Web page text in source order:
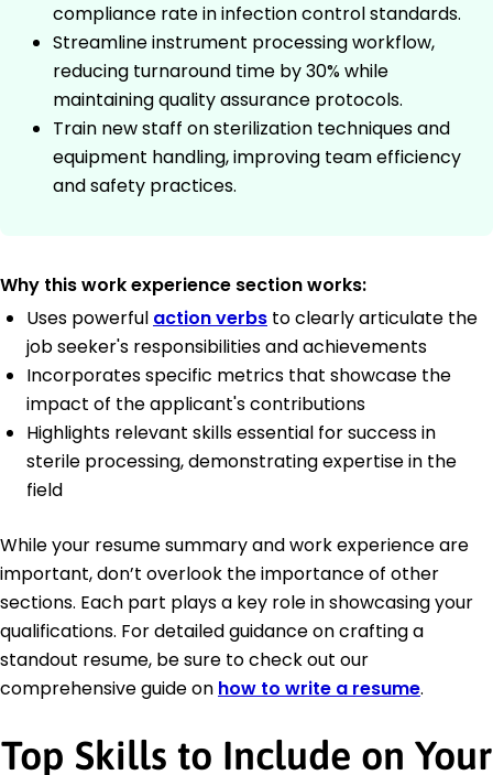
compliance rate in infection control standards.
Streamline instrument processing workflow,
reducing turnaround time by 30% while
maintaining quality assurance protocols.
Train new staff on sterilization techniques and
equipment handling, improving team efficiency
and safety practices.
Why this work experience section works:
Uses powerful action verbs to clearly articulate the
job seeker's responsibilities and achievements
Incorporates specific metrics that showcase the
impact of the applicant's contributions
Highlights relevant skills essential for success in
sterile processing, demonstrating expertise in the
field
While your resume summary and work experience are
important, don’t overlook the importance of other
sections. Each part plays a key role in showcasing your
qualifications. For detailed guidance on crafting a
standout resume, be sure to check out our
comprehensive guide on how to write a resume.
Top Skills to Include on Your